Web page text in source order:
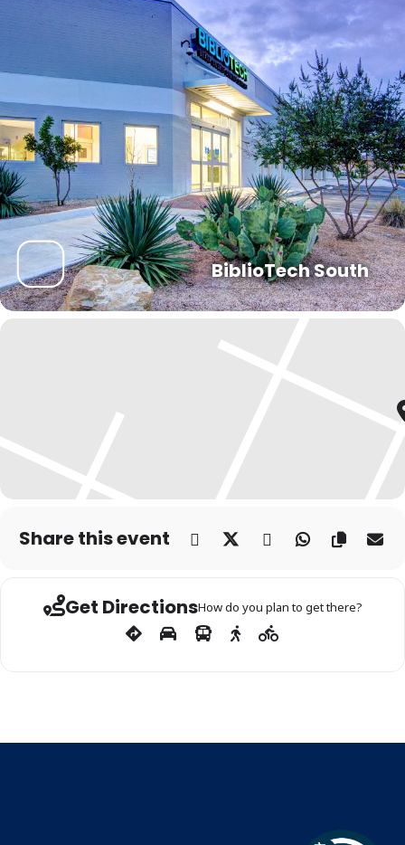
BiblioTech South
Share this event
Get DirectionsHow do you plan to get there?